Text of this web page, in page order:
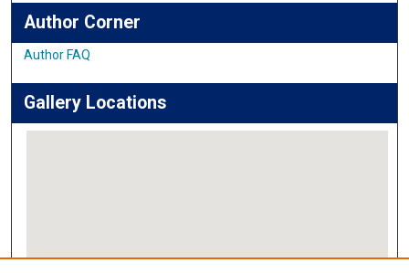
Author Corner
Author FAQ
Gallery Locations